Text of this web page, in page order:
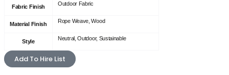
Fabric Finish Outdoor Fabric
Material Finish Rope Weave, Wood
Style Neutral, Outdoor, Sustainable
Add To Hire List